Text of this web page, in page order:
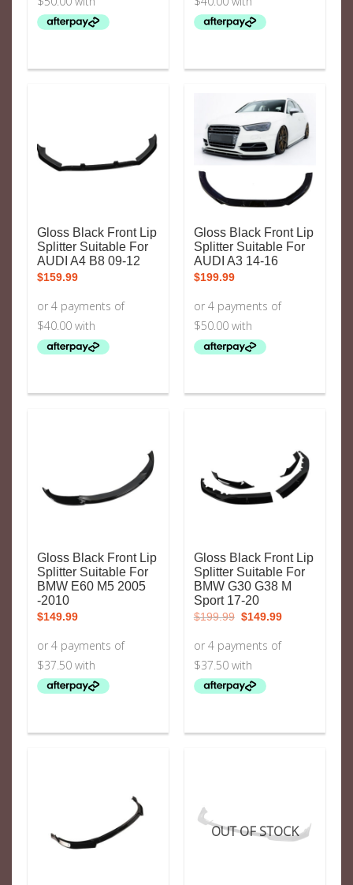
Gloss Black Front Lip
Splitter Suitable For
AUDI A4 B8 09-12
$159.99
Gloss Black Front Lip
Splitter Suitable For
AUDI A3 14-16
$199.99
Gloss Black Front Lip
Splitter Suitable For
BMW E60 M5 2005
-2010
$149.99
Gloss Black Front Lip
Splitter Suitable For
BMW G30 G38 M
Sport 17-20
$199.99 Original
price
$199.99.
$149.99Current
price
$149.99.
OUT OF STOCK